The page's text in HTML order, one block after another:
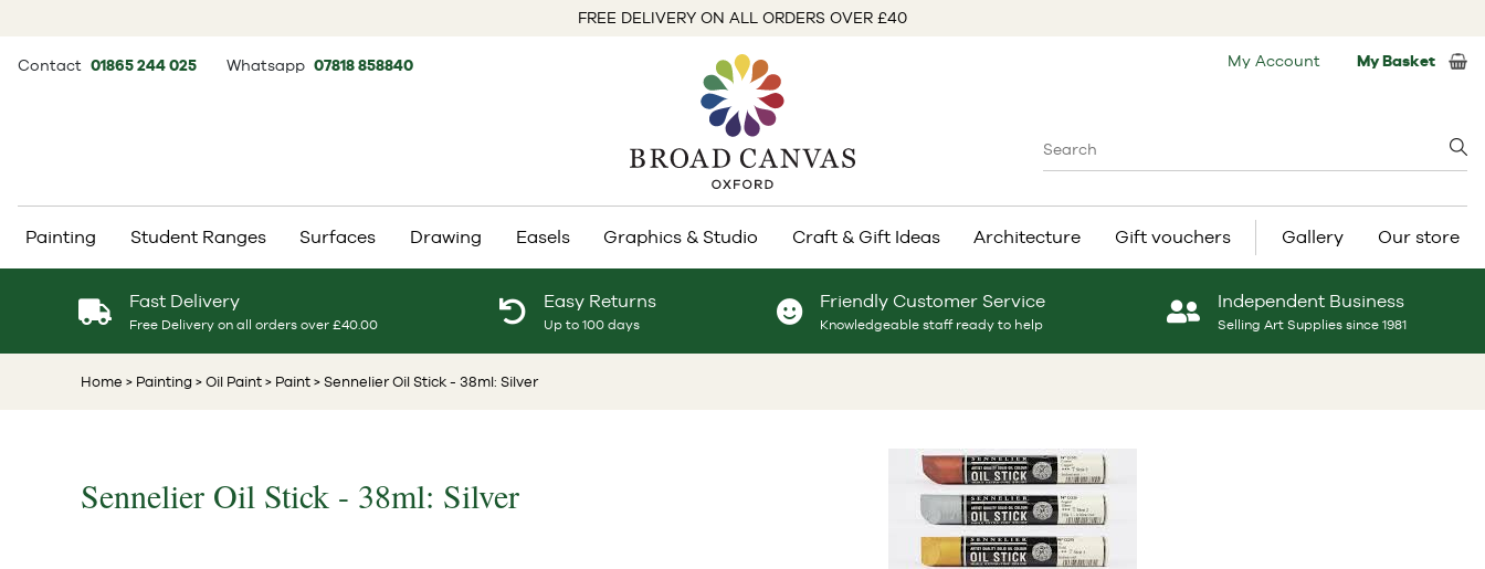
FREE DELIVERY ON ALL ORDERS OVER £40
Contact 01865 244 025 Whatsapp 07818 858840 My Account My Basket
Painting Student Ranges Surfaces Drawing Easels Graphics & Studio Craft & Gift Ideas Architecture Gift vouchers Gallery Our store
Fast Delivery
Free Delivery on all orders over £40.00
Easy Returns
Up to 100 days
Friendly Customer Service
Knowledgeable staff ready to help
Independent Business
Selling Art Supplies since 1981
Home > Painting > Oil Paint > Paint > Sennelier Oil Stick - 38ml: Silver
Sennelier Oil Stick - 38ml: Silver